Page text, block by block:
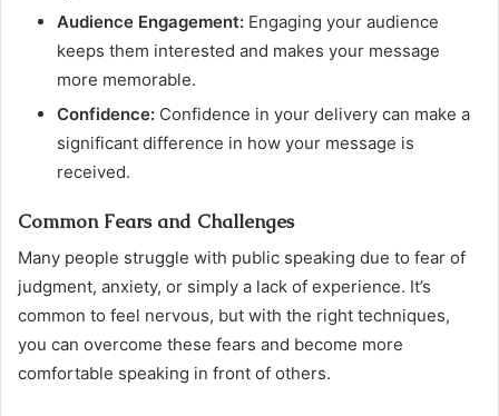
Audience Engagement: Engaging your audience
keeps them interested and makes your message
more memorable.
Confidence: Confidence in your delivery can make a
significant difference in how your message is
received.
Common Fears and Challenges
Many people struggle with public speaking due to fear of
judgment, anxiety, or simply a lack of experience. It’s
common to feel nervous, but with the right techniques,
you can overcome these fears and become more
comfortable speaking in front of others.